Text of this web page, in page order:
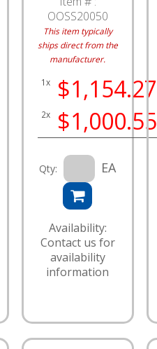
OOSS20050
This item typically
ships direct from the
manufacturer.
1x $1,154.27
2x $1,000.55
Qty: EA
Availability:
Contact us for
availability
information